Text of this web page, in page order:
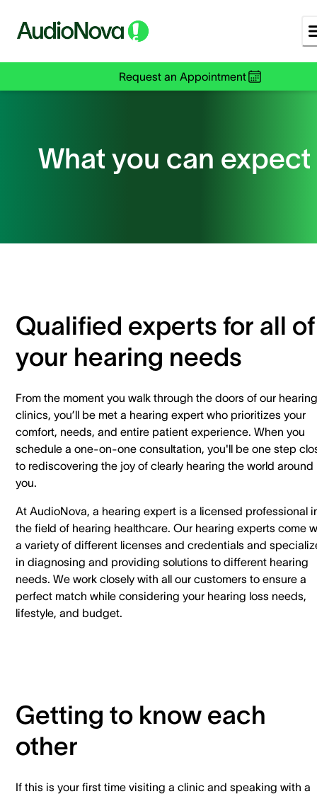
Request an Appointment
What you can expect
Qualified experts for all of
your hearing needs
From the moment you walk through the doors of our hearing
clinics, you’ll be met a hearing expert who prioritizes your
comfort, needs, and entire patient experience. When you
schedule a one-on-one consultation, you'll be one step
to rediscovering the joy of clearly hearing the world around
you.
At AudioNova, a hearing expert is a licensed professional
the field of hearing healthcare. Our hearing experts come
a variety of different licenses and credentials and
in diagnosing and providing solutions to different hearing
needs. We work closely with all our customers to ensure a
perfect match while considering your hearing loss needs,
lifestyle, and budget.
Getting to know each
other
If this is your first time visiting a clinic and speaking with a